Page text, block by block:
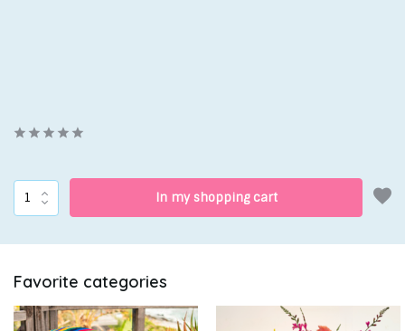
In my shopping cart
Favorite categories